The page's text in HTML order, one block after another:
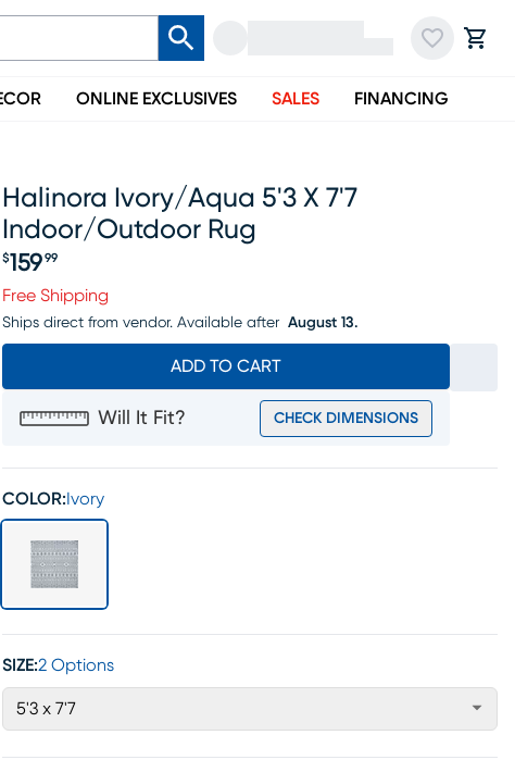
ONLINE EXCLUSIVES SALES FINANCING
Halinora Ivory/aqua 5'3 X 7'7
Indoor/outdoor Rug
Price $159.99
$159 99
Free Shipping
Ships direct from vendor. Available after August 13.
ADD TO CART
Will It Fit? CHECK DIMENSIONS
COLOR: Ivory
SIZE:2 Options
5'3 x 7'7